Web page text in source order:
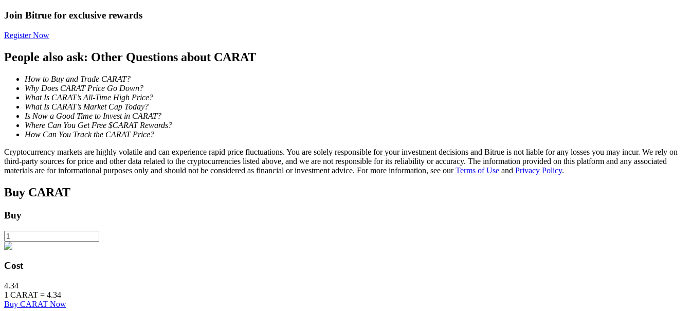
Guide
Futures Starter Guide
Learn how to stay profitable
Earn
Join Bitrue for exclusive rewards
Register Now
People also ask: Other Questions about CARAT
How to Buy and Trade CARAT?
Why Does CARAT Price Go Down?
What Is CARAT’s All-Time High Price?
What Is CARAT’s Market Cap Today?
Is Now a Good Time to Invest in CARAT?
Where Can You Get Free $CARAT Rewards?
How Can You Track the CARAT Price?
Cryptocurrency markets are highly volatile and can experience rapid price fluctuations. You are solely responsible for your investment decisions and Bitrue is not liable for any losses you may incur. We rely on
third-party sources for price and other data related to the cryptocurrencies listed above, and we are not responsible for its reliability or accuracy. The information provided on this platform and any associated
materials are for informational purposes only and should not be considered as financial or investment advice. For more information, see ourTerms of Use and Privacy Policy.
Buy CARAT
Buy
Cost
4.34
1 CARAT = 4.34
Buy CARAT Now